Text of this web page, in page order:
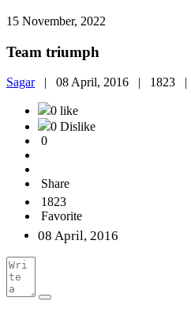
15 November, 2022
Team triumph
Sagar| 08 April, 2016 | 1823 |
0 like
0 Dislike
0
Share
1823
Favorite
08 April, 2016